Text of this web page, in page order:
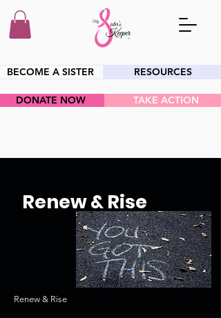
BECOME A SISTER RESOURCES
DONATE NOW TAKE ACTION
Renew & Rise
Renew & Rise